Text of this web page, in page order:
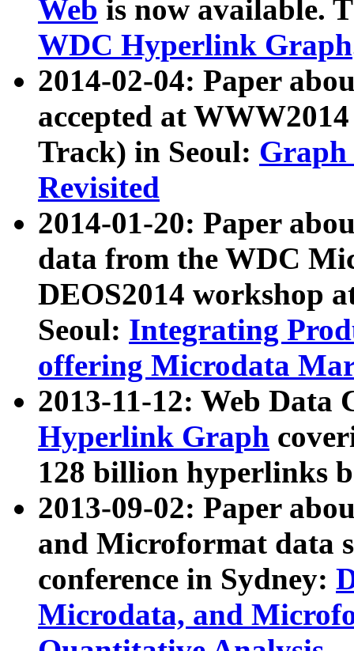
Web is now available.
WDC Hyperlink Graph
2014-02-04: Paper
accepted at
Track) in Seoul: Graph
Revisited
2014-01-20: Paper
data from the WDC
DEOS2014 workshop
Seoul: Integrating
offering Microdata
2013-11-12: Web Data
Hyperlink Graph
128 billion hyperlinks
2013-09-02: Paper
and Microformat data
conference in Sydney:
Microdata, and